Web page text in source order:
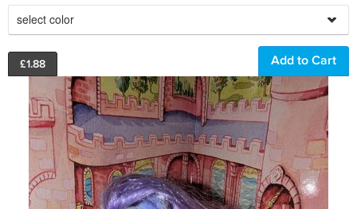
select color
£1.88